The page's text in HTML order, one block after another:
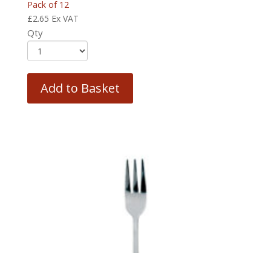
Pack of 12
£2.65 Ex VAT
Qty
Add to Basket